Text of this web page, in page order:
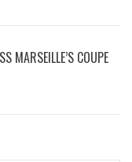
MARSEILLE’S COUPE